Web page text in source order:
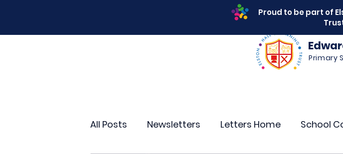
Primary
Proud to be part of
All Posts Newsletters Letters Home School